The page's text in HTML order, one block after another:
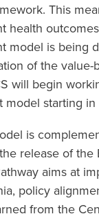
This
health
model is being
of the
will begin
model starting
is
release of
aims at
policy
from the